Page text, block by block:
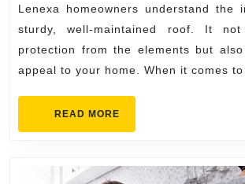
Lenexa homeowners understand the importance of a
sturdy, well-maintained roof. It
protection from the elements but
appeal to your home. When it comes to
READ MORE